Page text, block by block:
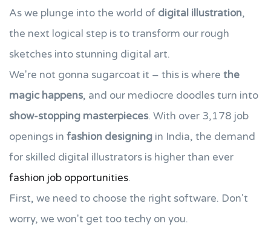
As we plunge into the world of digital illustration,
the next logical step is to transform our rough
sketches into stunning digital art.
We're not gonna sugarcoat it – this is where the
magic happens, and our mediocre doodles turn into
show-stopping masterpieces. With over 3,178 job
openings in fashion designing in India, the demand
for skilled digital illustrators is higher than ever
fashion job opportunities.
First, we need to choose the right software. Don't
worry, we won't get too techy on you.